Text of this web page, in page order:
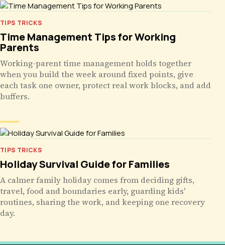
TIPS TRICKS
Time Management Tips for Working
Parents
Working-parent time management holds together
when you build the week around fixed points, give
each task one owner, protect real work blocks, and add
buffers.
TIPS TRICKS
Holiday Survival Guide for Families
A calmer family holiday comes from deciding gifts,
travel, food and boundaries early, guarding kids'
routines, sharing the work, and keeping one recovery
day.